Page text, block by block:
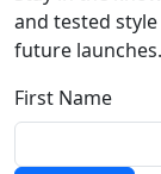
and tested
future launches.
First Name